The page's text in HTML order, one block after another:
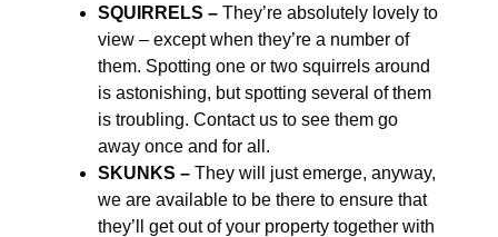
SQUIRRELS – They’re absolutely lovely to
view – except when they’re a number of
them. Spotting one or two squirrels around
is astonishing, but spotting several of them
is troubling. Contact us to see them go
away once and for all.
SKUNKS – They will just emerge, anyway,
we are available to be there to ensure that
they’ll get out of your property together with